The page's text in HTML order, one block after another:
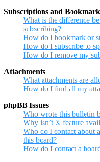
Subscriptions and
What is the difference
subscribing?
How do I bookmark or
How do I subscribe to
How do I remove my
Attachments
What attachments are
How do I find all my
phpBB Issues
Who wrote this bulletin
Why isn’t X feature
Who do I contact about
this board?
How do I contact a